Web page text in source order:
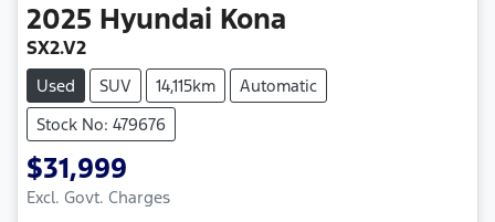
2025 Hyundai Kona
SX2.V2
Used SUV 14,115km
Automatic
Stock No: 479676
$31,999
Excl. Govt. Charges